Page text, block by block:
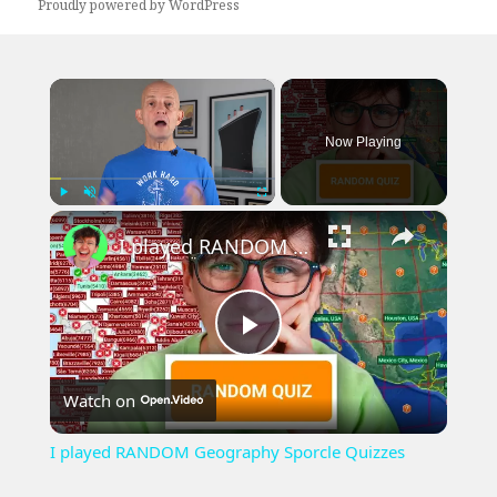
Proudly powered by WordPress
×
Play Unmute Fullscreen
Now Playing
×
Play
Video
I played RANDOM Geography Sporcle Quizzes
Watch on
I played RANDOM Geography Sporcle Quizzes